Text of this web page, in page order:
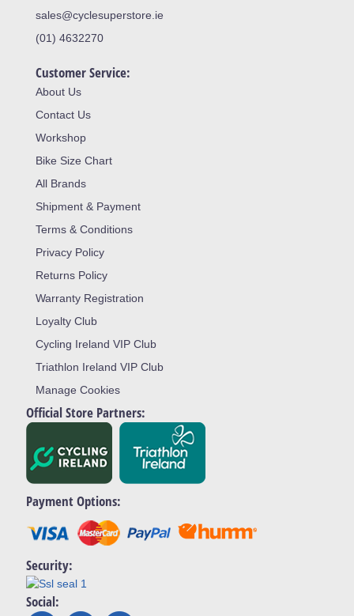
sales@cyclesuperstore.ie
(01) 4632270
Customer Service:
About Us
Contact Us
Workshop
Bike Size Chart
All Brands
Shipment & Payment
Terms & Conditions
Privacy Policy
Returns Policy
Warranty Registration
Loyalty Club
Cycling Ireland VIP Club
Triathlon Ireland VIP Club
Manage Cookies
Official Store Partners:
Payment Options:
Security:
Social: